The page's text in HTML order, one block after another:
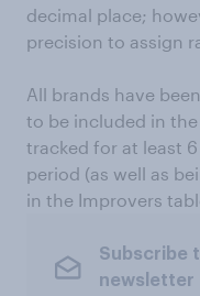
decimal place;
precision to assign
All brands have
to be included in
tracked for at least
period (as well as
in the Improvers
Subscribe
newsletter